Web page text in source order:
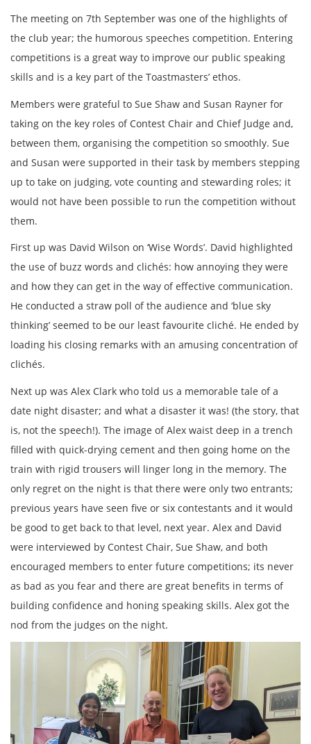
The meeting on 7th September was one of the highlights of
the club year; the humorous speeches competition. Entering
competitions is a great way to improve our public speaking
skills and is a key part of the Toastmasters’ ethos.
Members were grateful to Sue Shaw and Susan Rayner for
taking on the key roles of Contest Chair and Chief Judge and,
between them, organising the competition so smoothly. Sue
and Susan were supported in their task by members stepping
up to take on judging, vote counting and stewarding roles; it
would not have been possible to run the competition without
them.
First up was David Wilson on ‘Wise Words’. David highlighted
the use of buzz words and clichés: how annoying they were
and how they can get in the way of effective communication.
He conducted a straw poll of the audience and ‘blue sky
thinking’ seemed to be our least favourite cliché. He ended by
loading his closing remarks with an amusing concentration of
clichés.
Next up was Alex Clark who told us a memorable tale of a
date night disaster; and what a disaster it was! (the story, that
is, not the speech!). The image of Alex waist deep in a trench
filled with quick-drying cement and then going home on the
train with rigid trousers will linger long in the memory. The
only regret on the night is that there were only two entrants;
previous years have seen five or six contestants and it would
be good to get back to that level, next year. Alex and David
were interviewed by Contest Chair, Sue Shaw, and both
encouraged members to enter future competitions; its never
as bad as you fear and there are great benefits in terms of
building confidence and honing speaking skills. Alex got the
nod from the judges on the night.